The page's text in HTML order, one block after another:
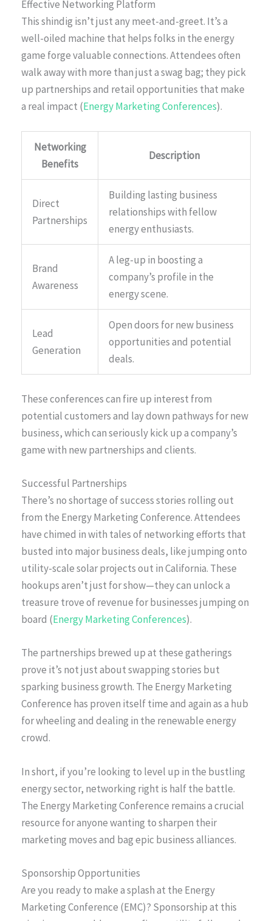
Effective Networking Platform
This shindig isn’t just any meet-and-greet. It’s a
well-oiled machine that helps folks in the energy
game forge valuable connections. Attendees often
walk away with more than just a swag bag; they pick
up partnerships and retail opportunities that make
a real impact (Energy Marketing Conferences).
Networking
Benefits
Description
Direct
Partnerships
Building lasting business
relationships with fellow
energy enthusiasts.
Brand
Awareness
A leg-up in boosting a
company’s profile in the
energy scene.
Lead
Generation
Open doors for new business
opportunities and potential
deals.
These conferences can fire up interest from
potential customers and lay down pathways for new
business, which can seriously kick up a company’s
game with new partnerships and clients.
Successful Partnerships
There’s no shortage of success stories rolling out
from the Energy Marketing Conference. Attendees
have chimed in with tales of networking efforts that
busted into major business deals, like jumping onto
utility-scale solar projects out in California. These
hookups aren’t just for show—they can unlock a
treasure trove of revenue for businesses jumping on
board (Energy Marketing Conferences).
The partnerships brewed up at these gatherings
prove it’s not just about swapping stories but
sparking business growth. The Energy Marketing
Conference has proven itself time and again as a hub
for wheeling and dealing in the renewable energy
crowd.
In short, if you’re looking to level up in the bustling
energy sector, networking right is half the battle.
The Energy Marketing Conference remains a crucial
resource for anyone wanting to sharpen their
marketing moves and bag epic business alliances.
Sponsorship Opportunities
Are you ready to make a splash at the Energy
Marketing Conference (EMC)? Sponsorship at this